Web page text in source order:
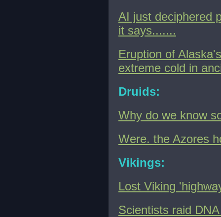
AI just deciphered
it says.......
Eruption of
extreme cold in
Druids:
Why do we know
Were. the Azores
Vikings:
Lost Viking
Scientists raid